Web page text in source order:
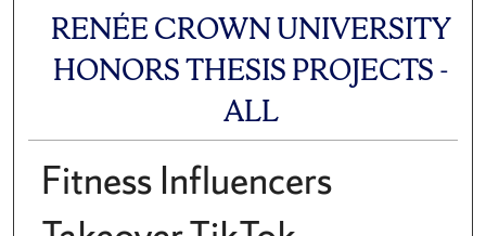
RENÉE CROWN UNIVERSITY
HONORS THESIS PROJECTS -
ALL
Fitness Influencers